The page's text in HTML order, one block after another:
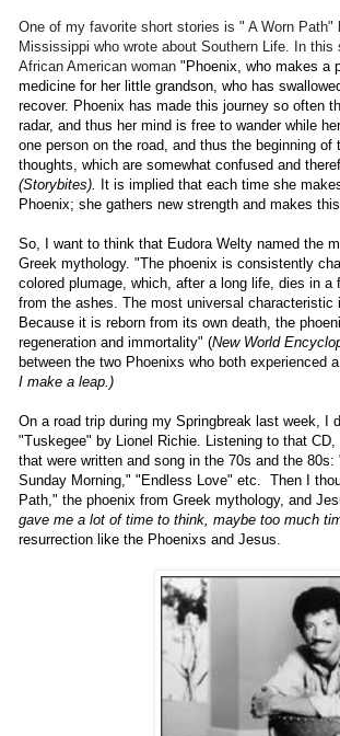
One of my favorite short stories is " A Worn
Mississippi who wrote about Southern Life. In
African American woman " Phoenix, who makes a
medicine for her little grandson, who has
recover. Phoenix has made this journey so often
radar, and thus her mind is free to wander while
one person on the road, and thus the beginning
thoughts, which are somewhat confused and
(Storybites).
It is implied that each time she
Phoenix; she gathers new strength and makes
So, I want to think that Eudora Welty named the
Greek mythology. "The phoenix is consistently
colored plumage, which, after a long life, dies in
from the ashes. The most universal
Because it is reborn from its own death, the
regeneration and immortality" (New World
between the two Phoenixs who both experienced
I make a leap.)
On a road trip during my Springbreak last week, I
"Tuskegee" by Lionel Richie. Listening to that
that were written and song in the 70s and the
Sunday Morning," "Endless Love" etc. Then I
Path," the phoenix from Greek mythology, and
gave me a lot of time to think, maybe too much
resurrection like the Phoenixs and Jesus.